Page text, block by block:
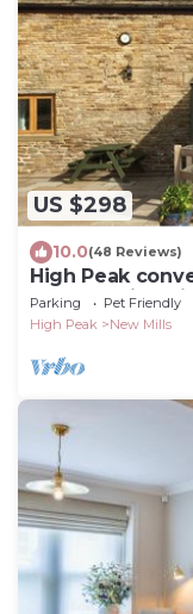
US $298
10.0(48 Reviews)
High Peak
and stunning
Parking Pet Friendly
High Peak
New Mills